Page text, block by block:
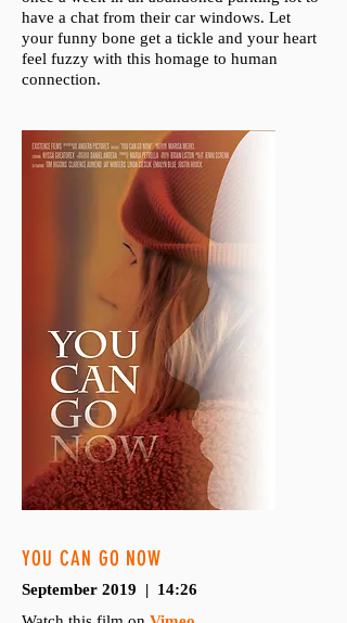
have a chat from their car windows. Let
your funny bone get a tickle and your heart
feel fuzzy with this homage to human
connection.
YOU CAN GO NOW
September 2019 | 14:26